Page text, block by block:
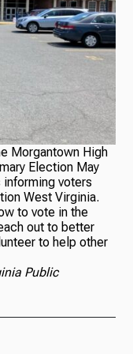
Morgantown High
Election May
voters
West Virginia.
to vote in the
out to better
to help other
Public